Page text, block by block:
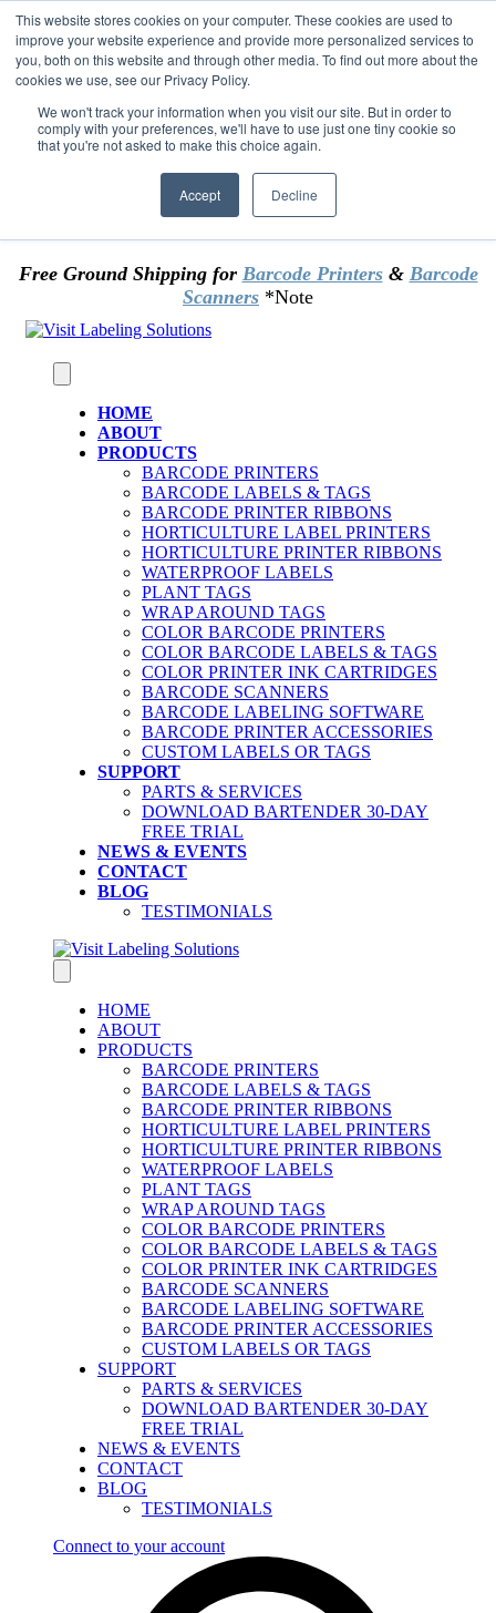
This website stores cookies on your computer. These cookies are used to
improve your website experience and provide more personalized services to
you, both on this website and through other media. To find out more about the
cookies we use, see our Privacy Policy.
We won't track your information when you visit our site. But in order to
comply with your preferences, we'll have to use just one tiny cookie so
that you're not asked to make this choice again.
Accept Decline
Skip to content
*** Good News for Sales Tax Exempt Customers!
1st Time users of the website - new or existing
customer & returning customers - can now
OMIT SALES TAX. Just upload tax exempt info &
Free Ground Shipping for Barcode Printers& Barcode
Scanners *Note
HOME
ABOUT
PRODUCTS
BARCODE PRINTERS
BARCODE LABELS & TAGS
BARCODE PRINTER RIBBONS
HORTICULTURE LABEL PRINTERS
HORTICULTURE PRINTER RIBBONS
WATERPROOF LABELS
PLANT TAGS
WRAP AROUND TAGS
COLOR BARCODE PRINTERS
COLOR BARCODE LABELS & TAGS
COLOR PRINTER INK CARTRIDGES
BARCODE SCANNERS
BARCODE LABELING SOFTWARE
BARCODE PRINTER ACCESSORIES
CUSTOM LABELS OR TAGS
SUPPORT
PARTS & SERVICES
DOWNLOAD BARTENDER 30-DAY
FREE TRIAL
NEWS & EVENTS
CONTACT
BLOG
TESTIMONIALS
HOME
ABOUT
PRODUCTS
BARCODE PRINTERS
BARCODE LABELS & TAGS
BARCODE PRINTER RIBBONS
HORTICULTURE LABEL PRINTERS
HORTICULTURE PRINTER RIBBONS
WATERPROOF LABELS
PLANT TAGS
WRAP AROUND TAGS
COLOR BARCODE PRINTERS
COLOR BARCODE LABELS & TAGS
COLOR PRINTER INK CARTRIDGES
BARCODE SCANNERS
BARCODE LABELING SOFTWARE
BARCODE PRINTER ACCESSORIES
CUSTOM LABELS OR TAGS
SUPPORT
PARTS & SERVICES
DOWNLOAD BARTENDER 30-DAY
FREE TRIAL
NEWS & EVENTS
CONTACT
BLOG
TESTIMONIALS
Connect to your account